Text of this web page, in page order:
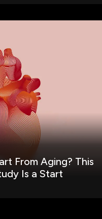
From Aging? This
Is a Start